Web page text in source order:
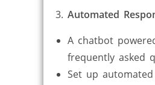
Automated
A chatbot
frequently asked
Set up